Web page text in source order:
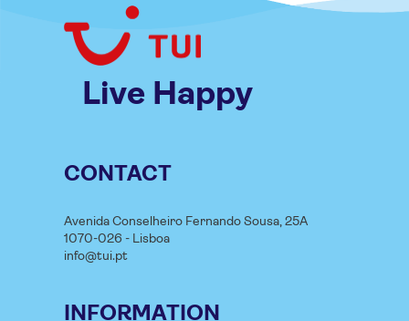
Live Happy
CONTACT
Avenida Conselheiro Fernando Sousa, 25A
1070-026 - Lisboa
info@tui.pt
INFORMATION